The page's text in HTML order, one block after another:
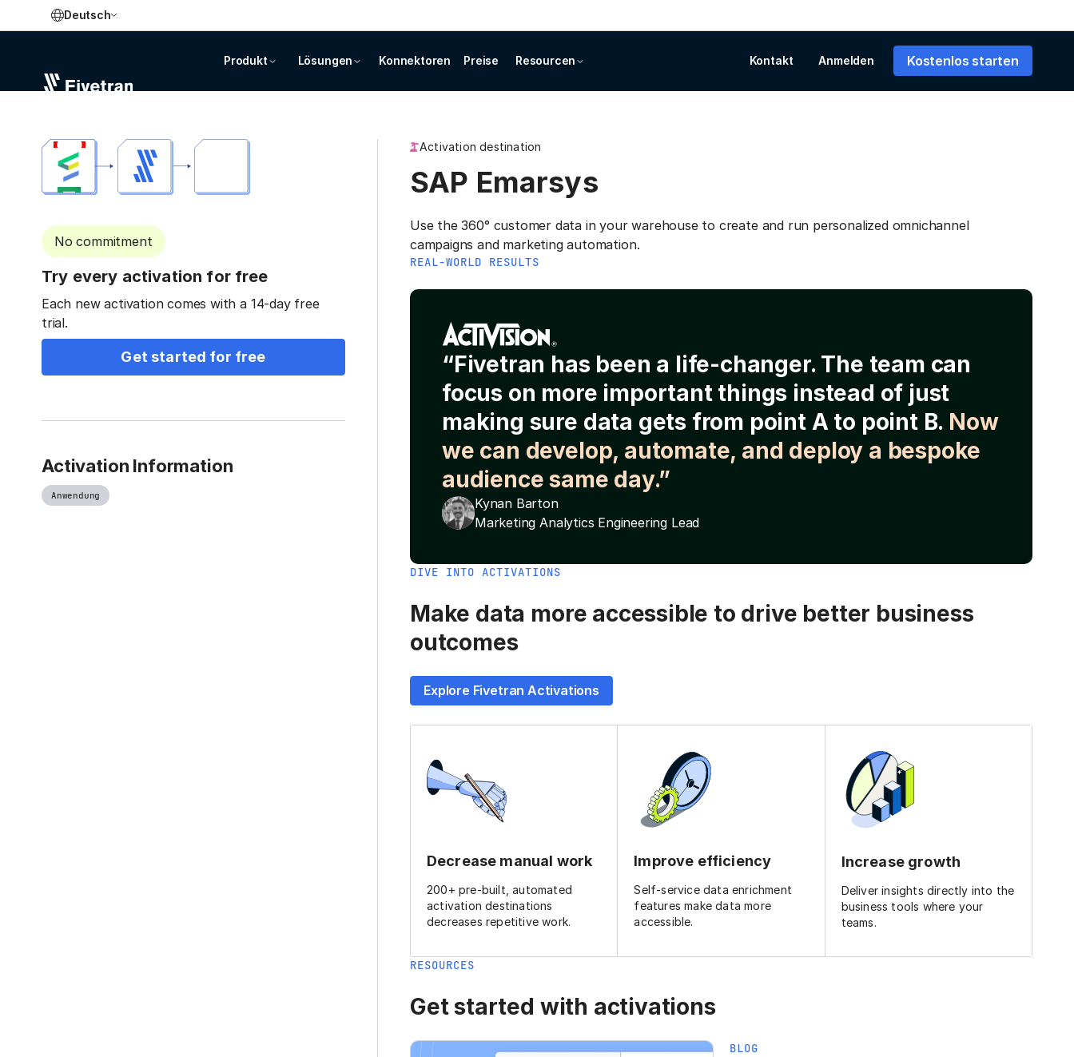
Deutsch
Produkt Lösungen Konnektoren Preise Resourcen Kontakt Anmelden Kostenlos starten
No commitment
Try every activation for free
Each new activation comes with a 14-day free
trial.
Get started for free
Activation Information
Anwendung
Activation destination
SAP Emarsys
Use the 360° customer data in your warehouse to create and run personalized omnichannel
campaigns and marketing automation.
REAL-WORLD RESULTS
“Fivetran has been a life-changer. The team can
focus on more important things instead of just
making sure data gets from point A to point B. Now
we can develop, automate, and deploy a bespoke
audience same day.”
Kynan Barton
Marketing Analytics Engineering Lead
DIVE INTO ACTIVATIONS
Make data more accessible to drive better business
outcomes
Explore Fivetran Activations
Decrease manual work
200+ pre-built, automated
activation destinations
decreases repetitive work.
Improve efficiency
Self-service data enrichment
features make data more
accessible.
Increase growth
Deliver insights directly into the
business tools where your
teams.
RESOURCES
Get started with activations
BLOG